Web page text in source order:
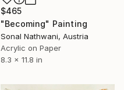
$465
"Becoming" Painting
Sonal Nathwani, Austria
Acrylic on Paper
8.3 x 11.8 in